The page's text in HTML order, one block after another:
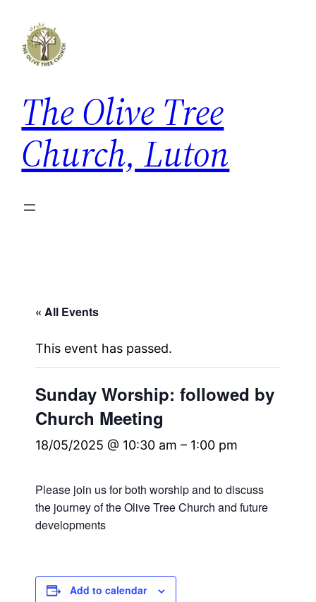
The Olive Tree
Church, Luton
« All Events
This event has passed.
Sunday Worship: followed by
Church Meeting
18/05/2025 @ 10:30 am – 1:00 pm
Please join us for both worship and to discuss
the journey of the Olive Tree Church and future
developments
Add to calendar